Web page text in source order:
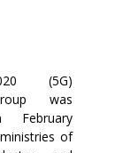
(5G)
was
February
of